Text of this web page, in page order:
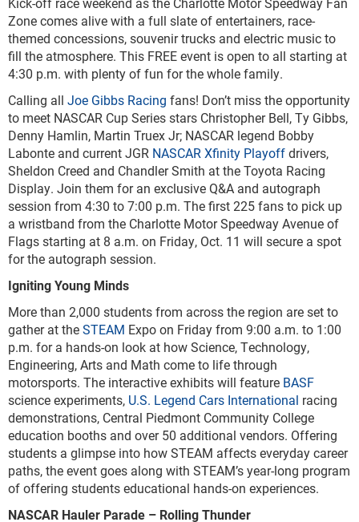
Zone comes alive with a full slate of entertainers, race-
themed concessions, souvenir trucks and electric music to
fill the atmosphere. This FREE event is open to all starting at
4:30 p.m. with plenty of fun for the whole family.
Calling all Joe Gibbs Racing fans! Don’t miss the opportunity
to meet NASCAR Cup Series stars Christopher Bell, Ty Gibbs,
Denny Hamlin, Martin Truex Jr; NASCAR legend Bobby
Labonte and current JGR NASCAR Xfinity Playoffdrivers,
Sheldon Creed and Chandler Smith at the Toyota Racing
Display. Join them for an exclusive Q&A and autograph
session from 4:30 to 7:00 p.m. The first 225 fans to pick up
a wristband from the Charlotte Motor Speedway Avenue of
Flags starting at 8 a.m. on Friday, Oct. 11 will secure a spot
for the autograph session.
Igniting Young Minds
More than 2,000 students from across the region are set to
gather at theSTEAM Expo on Friday from 9:00 a.m. to 1:00
p.m. for a hands-on look at how Science, Technology,
Engineering, Arts and Math come to life through
motorsports. The interactive exhibits will feature BASF
science experiments, U.S. Legend Cars International racing
demonstrations, Central Piedmont Community College
education booths and over 50 additional vendors. Offering
students a glimpse into how STEAM affects everyday career
paths, the event goes along with STEAM’s year-long program
of offering students educational hands-on experiences.
NASCAR Hauler Parade – Rolling Thunder